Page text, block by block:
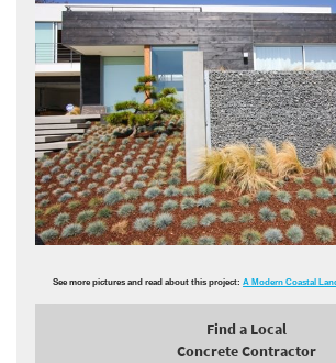
See more pictures and read about this project:A Modern Coastal
Find a Local
Concrete Contractor